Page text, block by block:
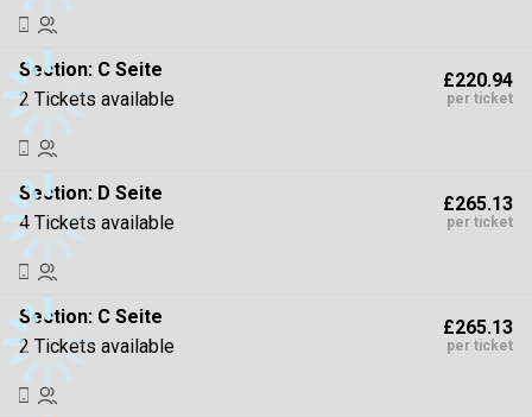
Section: C Seite
2 Tickets available
£220.94
per ticket
Section: D Seite
4 Tickets available
£265.13
per ticket
Section: C Seite
2 Tickets available
£265.13
per ticket